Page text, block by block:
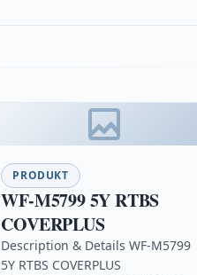
PRODUKT
WF-M5799 5Y RTBS
COVERPLUS
Description & Details WF-M5799
5Y RTBS COVERPLUS